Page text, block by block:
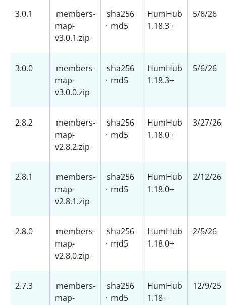
3.0.1
members-
map-
v3.0.1.zip
sha256
· md5
HumHub
1.18.3+
5/6/26
3.0.0
members-
map-
v3.0.0.zip
sha256
· md5
HumHub
1.18.3+
5/6/26
2.8.2
members-
map-
v2.8.2.zip
sha256
· md5
HumHub
1.18.0+
3/27/26
2.8.1
members-
map-
v2.8.1.zip
sha256
· md5
HumHub
1.18.0+
2/12/26
2.8.0
members-
map-
v2.8.0.zip
sha256
· md5
HumHub
1.18.0+
2/5/26
2.7.3
members-
map-
sha256
· md5
HumHub
1.18+
12/9/25